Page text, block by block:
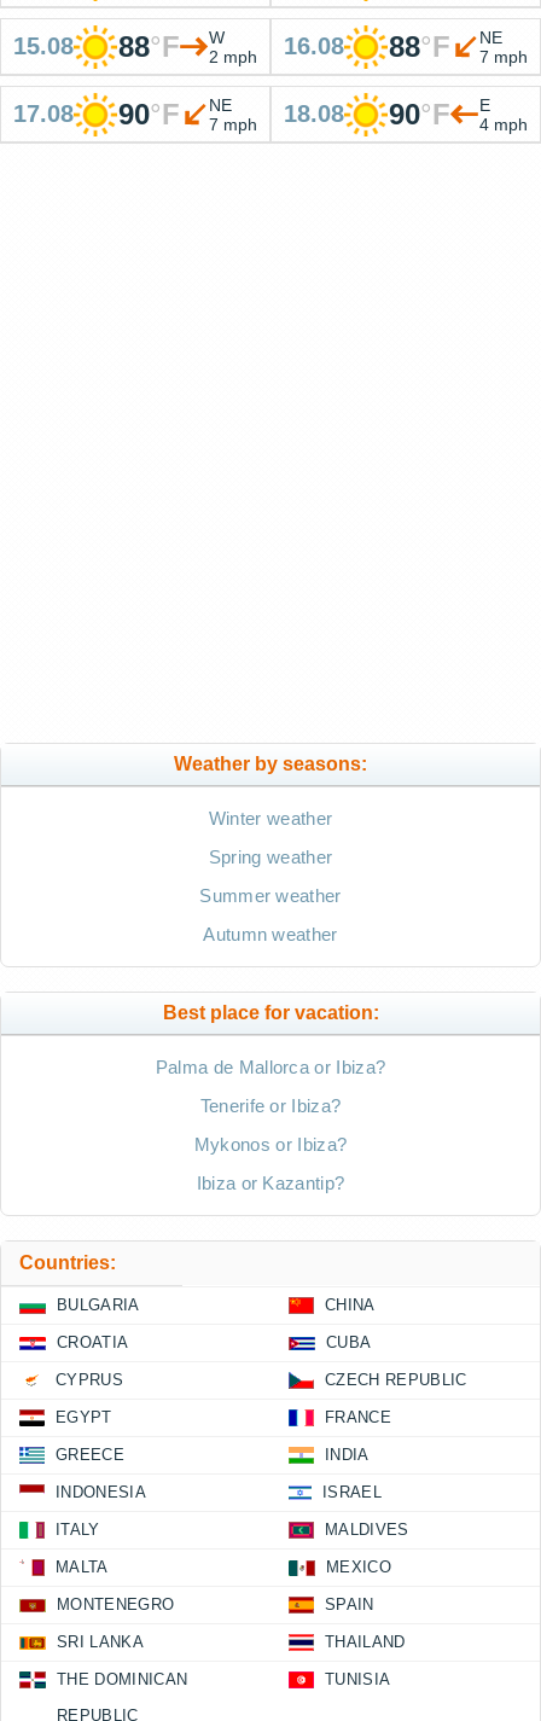
15.08 88°F
W
2 mph
16.08 88°F
NE
7 mph
17.08 90°F
NE
7 mph
18.08 90°F
E
4 mph
Weather by seasons:
Winter weather
Spring weather
Summer weather
Autumn weather
Best place for vacation:
Palma de Mallorca or Ibiza?
Tenerife or Ibiza?
Mykonos or Ibiza?
Ibiza or Kazantip?
Countries:
BULGARIA CHINA
CROATIA CUBA
CYPRUS CZECH REPUBLIC
EGYPT FRANCE
GREECE INDIA
INDONESIA ISRAEL
ITALY MALDIVES
MALTA MEXICO
MONTENEGRO SPAIN
SRI LANKA THAILAND
THE DOMINICAN
REPUBLIC
TUNISIA